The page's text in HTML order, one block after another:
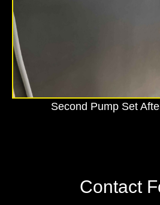
Second Pump Set
Contact